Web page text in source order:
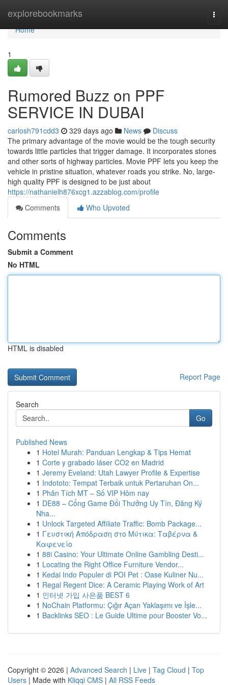
explorebookmarks
Home
Home
1
Rumored Buzz on PPF
SERVICE IN DUBAI
carlosh791cdd3 329 days ago News
Discuss
The primary advantage of the movie would be the tough security
towards little particles that trigger damage. It incorporates stones
and other sorts of highway particles. Movie PPF lets you keep the
vehicle in pristine situation, whatever roads you strike. No, large-
high quality PPF is designed to be just about
https://nathanielh876xcg1.azzablog.com/profile
Comments
Who Upvoted
Comments
Submit a Comment
No HTML
HTML is disabled
Report Page
Search
Go
Published News
1 Hotel Murah: Panduan Lengkap & Tips Hemat
1 Corte y grabado láser CO2 en Madrid
1 Jeremy Eveland: Utah Lawyer Profile & Expertise
1 Indototo: Tempat Terbaik untuk Pertaruhan On...
1 Phân Tích MT – Số VIP Hôm nay
1 DE88 – Cổng Game Đổi Thưởng Uy Tín, Đăng Ký
Nha...
1 Unlock Targeted Affiliate Traffic: Bomb Package...
1 Γευστική Απόδραση στο Μύτικα: Ταβέρνα &
Καφενείο
1 88i Casino: Your Ultimate Online Gambling Desti...
1 Locating the Right Office Furniture Vendor...
1 Kedai Indo Populer di POI Pet : Oase Kuliner Nu...
1 Regal Regent Dice: A Ceramic Playing Work of Art
1 인터넷 가입 사은품 BEST 6
1 NoChain Platformu: Çığır Açan Yaklaşımı ve İşle...
1 Backlinks SEO : Le Guide Ultime pour Booster Vo...
Copyright © 2026 | Advanced Search | Live | Tag Cloud | Top
Users | Made with Kliqqi CMS | All RSS Feeds